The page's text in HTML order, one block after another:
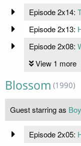
Episode 2x14:
Episode 2x13:
Episode 2x08:
View 1 more
Blossom (1990)
Guest starring as
Episode 2x05: